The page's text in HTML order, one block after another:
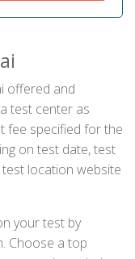
offered and
test center as
fee specified for the
on test date, test
location website
your test by
Choose a top